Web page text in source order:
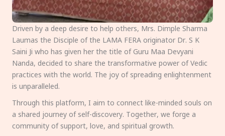
Driven by a deep desire to help others, Mrs. Dimple Sharma
Laumas the Disciple of the LAMA FERA originator Dr. S K
Saini Ji who has given her the title of Guru Maa Devyani
Nanda, decided to share the transformative power of Vedic
practices with the world. The joy of spreading enlightenment
is unparalleled.
Through this platform, I aim to connect like-minded souls on
a shared journey of self-discovery. Together, we forge a
community of support, love, and spiritual growth.